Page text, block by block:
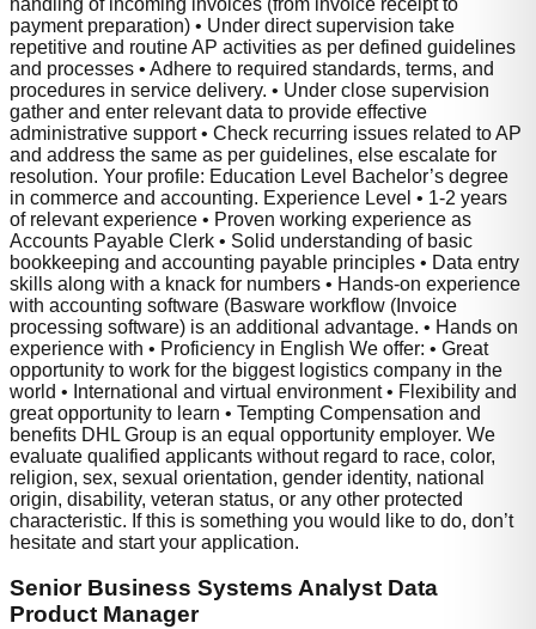
payment preparation) • Under direct supervision take
repetitive and routine AP activities as per defined guidelines
and processes • Adhere to required standards, terms, and
procedures in service delivery. • Under close supervision
gather and enter relevant data to provide effective
administrative support • Check recurring issues related to AP
and address the same as per guidelines, else escalate for
resolution. Your profile: Education Level Bachelor’s degree
in commerce and accounting. Experience Level • 1-2 years
of relevant experience • Proven working experience as
Accounts Payable Clerk • Solid understanding of basic
bookkeeping and accounting payable principles • Data entry
skills along with a knack for numbers • Hands-on experience
with accounting software (Basware workflow (Invoice
processing software) is an additional advantage. • Hands on
experience with • Proficiency in English We offer: • Great
opportunity to work for the biggest logistics company in the
world • International and virtual environment • Flexibility and
great opportunity to learn • Tempting Compensation and
benefits DHL Group is an equal opportunity employer. We
evaluate qualified applicants without regard to race, color,
religion, sex, sexual orientation, gender identity, national
origin, disability, veteran status, or any other protected
characteristic. If this is something you would like to do, don’t
hesitate and start your application.
Senior Business Systems Analyst Data
Product Manager